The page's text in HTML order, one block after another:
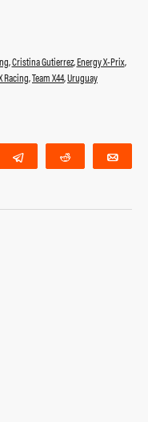
,Cristina Gutierrez,Energy X-Prix,
Racing,Team X44,Uruguay
Telegram Reddit